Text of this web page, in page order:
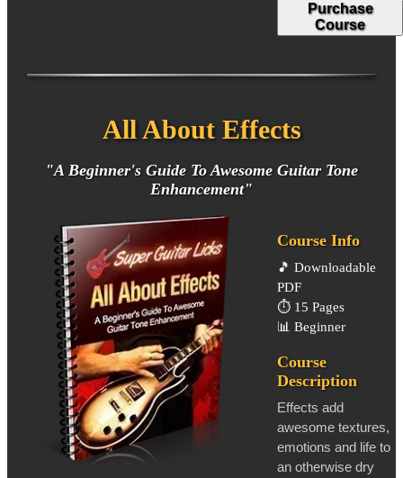
Purchase
Course
All About Effects
"A Beginner's Guide To Awesome Guitar Tone
Enhancement"
Course Info
🎵 Downloadable
PDF
⏱️ 15 Pages
📊 Beginner
Course
Description
Effects add
awesome textures,
emotions and life to
an otherwise dry